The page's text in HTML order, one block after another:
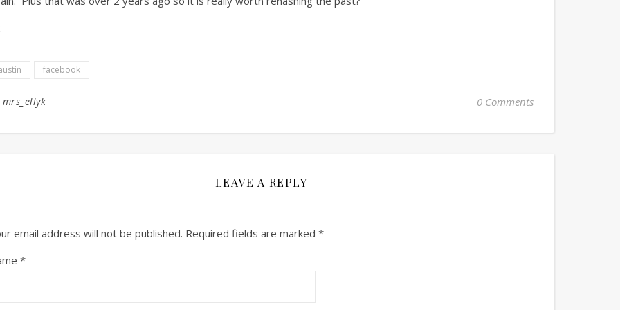
facebook
mrs_ellyk 0 Comments
LEAVE A REPLY
email address will not be published. Required fields are marked *
*